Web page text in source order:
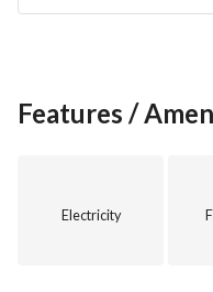
Features /
Electricity